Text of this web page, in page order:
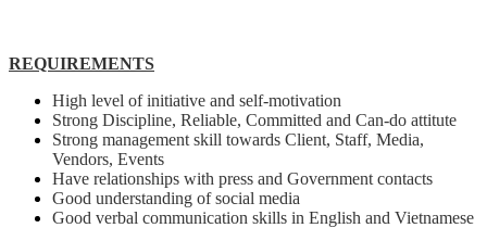
REQUIREMENTS
High level of initiative and self-motivation
Strong Discipline, Reliable, Committed and Can-do attitute
Strong management skill towards Client, Staff, Media,
Vendors, Events
Have relationships with press and Government contacts
Good understanding of social media
Good verbal communication skills in English and Vietnamese